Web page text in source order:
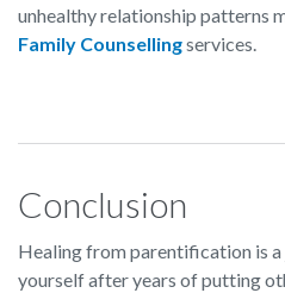
unhealthy relationship patterns
Family Counsellingservices.
Conclusion
Healing from parentification is
yourself after years of putting